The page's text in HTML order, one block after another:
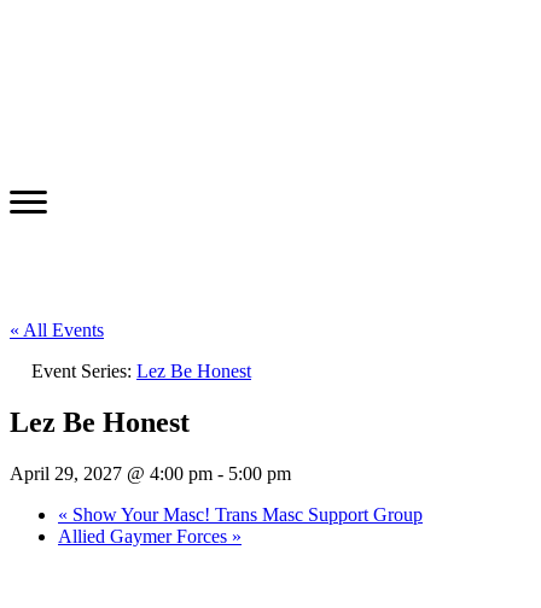
« All Events
Event Series: Lez Be Honest
Lez Be Honest
April 29, 2027 @ 4:00 pm - 5:00 pm
« Show Your Masc! Trans Masc Support Group
Allied Gaymer Forces »